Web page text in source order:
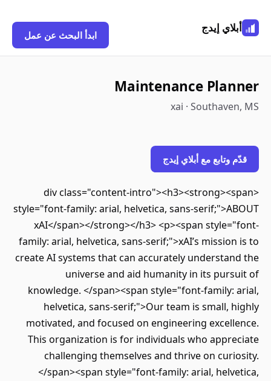
أبلاي إيدج
ابدأ البحث عن عمل
Maintenance Planner
xai · Southaven, MS
قدّم وتابع مع أبلاي إيدج
<div class="content-intro"><h3><strong><span
style="font-family: arial, helvetica, sans-serif;">ABOUT
xAI</span></strong></h3> <p><span style="font-
family: arial, helvetica, sans-serif;">xAI’s mission is to
create AI systems that can accurately understand the
universe and aid humanity in its pursuit of
knowledge. </span><span style="font-family: arial,
helvetica, sans-serif;">Our team is small, highly
motivated, and focused on engineering excellence.
This organization is for individuals who appreciate
challenging themselves and thrive on curiosity.
</span><span style="font-family: arial, helvetica,